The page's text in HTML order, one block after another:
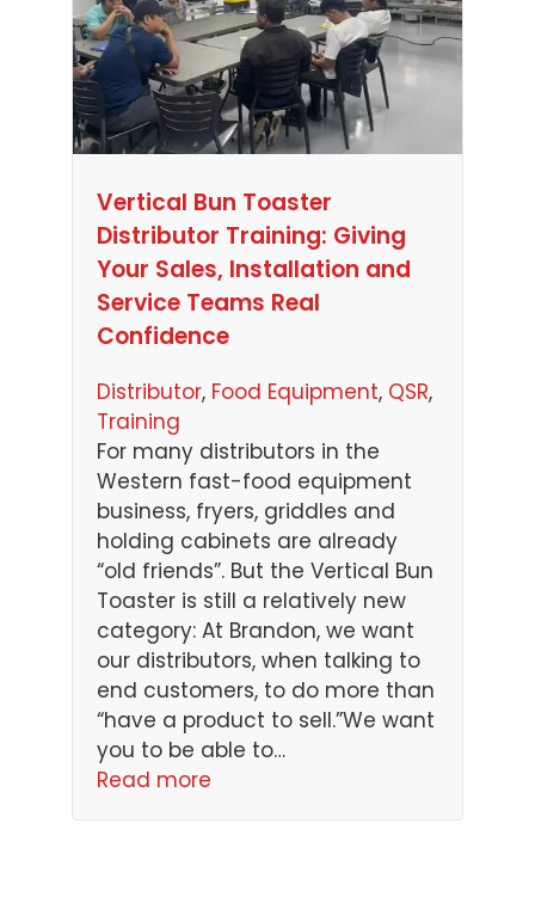
Vertical Bun Toaster
Distributor Training: Giving
Your Sales, Installation and
Service Teams Real
Confidence
Distributor, Food Equipment, QSR
Training
For many distributors in the
Western fast-food equipment
business, fryers, griddles and
holding cabinets are already
“old friends”. But the Vertical Bun
Toaster is still a relatively new
category: At Brandon, we want
our distributors, when talking to
end customers, to do more than
“have a product to sell.”We want
you to be able to…
Read more